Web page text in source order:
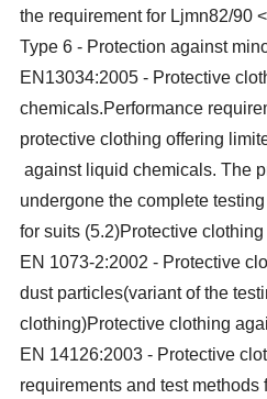
the requirement for Ljmn82/90
Type 6 - Protection against
EN13034:2005 - Protective
chemicals.Performance
protective clothing offering
against liquid chemicals. The
undergone the complete testing
for suits (5.2)Protective
EN 1073-2:2002 - Protective
dust particles(variant of the
clothing)Protective clothing
EN 14126:2003 - Protective
requirements and test methods